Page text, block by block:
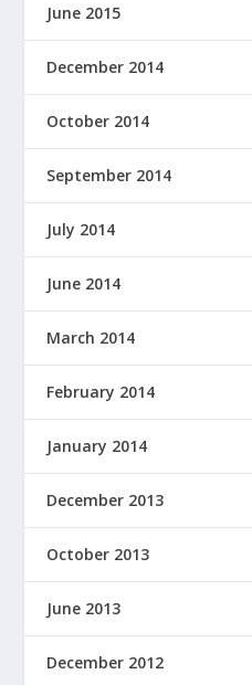
June 2015
December 2014
October 2014
September 2014
July 2014
June 2014
March 2014
February 2014
January 2014
December 2013
October 2013
June 2013
December 2012